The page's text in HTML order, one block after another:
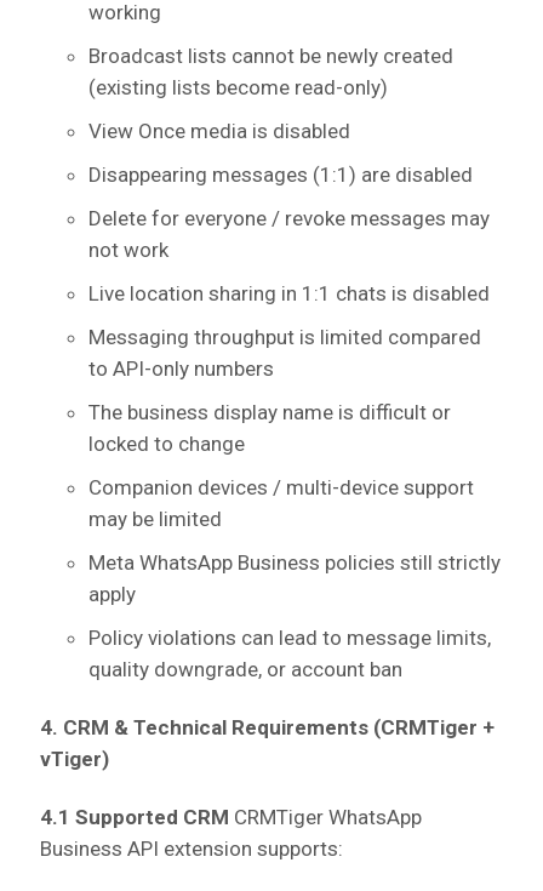
working
Broadcast lists cannot be newly created
(existing lists become read-only)
View Once media is disabled
Disappearing messages (1:1) are disabled
Delete for everyone / revoke messages may
not work
Live location sharing in 1:1 chats is disabled
Messaging throughput is limited compared
to API-only numbers
The business display name is difficult or
locked to change
Companion devices / multi-device support
may be limited
Meta WhatsApp Business policies still strictly
apply
Policy violations can lead to message limits,
quality downgrade, or account ban
4. CRM & Technical Requirements (CRMTiger +
vTiger)
4.1 Supported CRM CRMTiger WhatsApp
Business API extension supports: